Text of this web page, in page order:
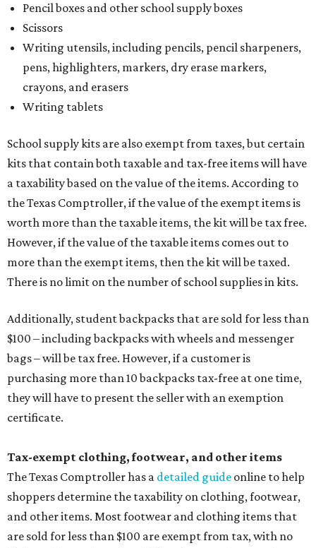
Pencil boxes and other school supply boxes
Scissors
Writing utensils, including pencils, pencil sharpeners,
pens, highlighters, markers, dry erase markers,
crayons, and erasers
Writing tablets
School supply kits are also exempt from taxes, but certain
kits that contain both taxable and tax-free items will have
a taxability based on the value of the items. According to
the Texas Comptroller, if the value of the exempt items is
worth more than the taxable items, the kit will be tax free.
However, if the value of the taxable items comes out to
more than the exempt items, then the kit will be taxed.
There is no limit on the number of school supplies in kits.
Additionally, student backpacks that are sold for less than
$100 – including backpacks with wheels and messenger
bags – will be tax free. However, if a customer is
purchasing more than 10 backpacks tax-free at one time,
they will have to present the seller with an exemption
certificate.
Tax-exempt clothing, footwear, and other items
The Texas Comptroller has a detailed guide online to help
shoppers determine the taxability on clothing, footwear,
and other items. Most footwear and clothing items that
are sold for less than $100 are exempt from tax, with no